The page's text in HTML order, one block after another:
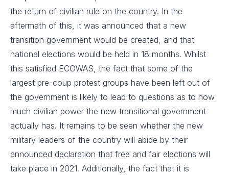
the return of civilian rule on the country. In the
aftermath of this, it was announced that a new
transition government would be created, and that
national elections would be held in 18 months. Whilst
this satisfied ECOWAS, the fact that some of the
largest pre-coup protest groups have been left out of
the government is likely to lead to questions as to how
much civilian power the new transitional government
actually has. It remains to be seen whether the new
military leaders of the country will abide by their
announced declaration that free and fair elections will
take place in 2021. Additionally, the fact that it is